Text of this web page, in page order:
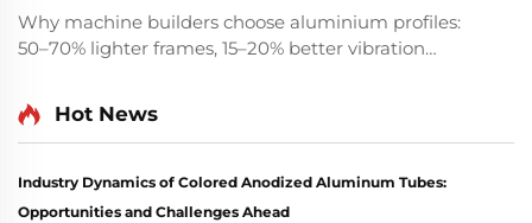
Why machine builders choose aluminium profiles:
50–70% lighter frames, 15–20% better vibration
Discover ROI-driven advantages vs. steel.
Hot News
Industry Dynamics of Colored Anodized Aluminum Tubes:
Opportunities and Challenges Ahead